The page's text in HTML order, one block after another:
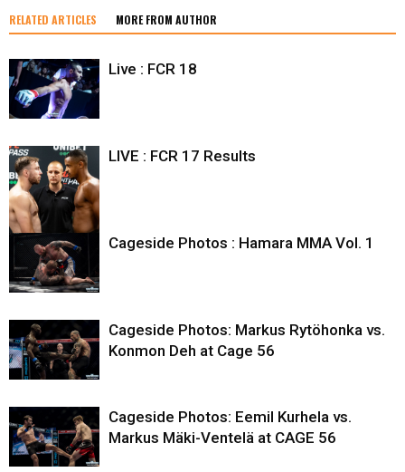
RELATED ARTICLES MORE FROM AUTHOR
Live : FCR 18
LIVE : FCR 17 Results
Cageside Photos : Hamara MMA Vol. 1
Cageside Photos: Markus Rytöhonka vs.
Konmon Deh at Cage 56
Cageside Photos: Eemil Kurhela vs.
Markus Mäki-Ventelä at CAGE 56